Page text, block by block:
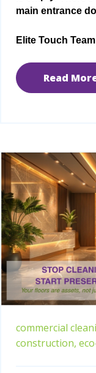
main entrance
Elite Touch Team
Read
commercial
construction,